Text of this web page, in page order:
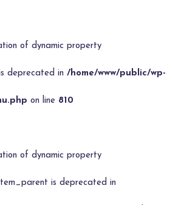
of dynamic property
deprecated in /home/www/public/wp-
on line 810
of dynamic property
is deprecated in